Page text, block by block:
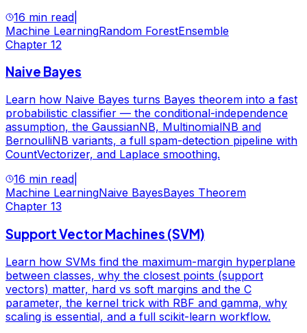
16 min read
Machine LearningRandom ForestEnsemble
Chapter 12
Naive Bayes
Learn how Naive Bayes turns Bayes theorem into a fast
probabilistic classifier — the conditional-independence
assumption, the GaussianNB, MultinomialNB and
BernoulliNB variants, a full spam-detection pipeline with
CountVectorizer, and Laplace smoothing.
16 min read
Machine LearningNaive BayesBayes Theorem
Chapter 13
Support Vector Machines (SVM)
Learn how SVMs find the maximum-margin hyperplane
between classes, why the closest points (support
vectors) matter, hard vs soft margins and the C
parameter, the kernel trick with RBF and gamma, why
scaling is essential, and a full scikit-learn workflow.